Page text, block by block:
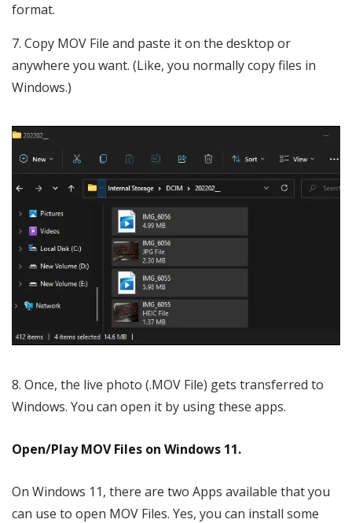
format.
Copy MOV File and paste it on the desktop or
anywhere you want. (Like, you normally copy files in
Windows.)
Once, the live photo (.MOV File) gets transferred to
Windows. You can open it by using these apps.
Open/Play MOV Files on Windows 11.
On Windows 11, there are two Apps available that you
can use to open MOV Files. Yes, you can install some